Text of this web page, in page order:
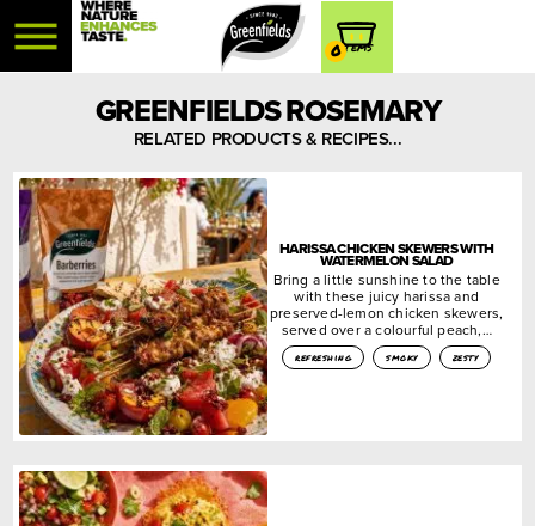
0
GREENFIELDS ROSEMARY
RELATED PRODUCTS & RECIPES...
HARISSA CHICKEN SKEWERS WITH
WATERMELON SALAD
Bring a little sunshine to the table
with these juicy harissa and
preserved-lemon chicken skewers,
served over a colourful peach,…
refreshing smoky zesty